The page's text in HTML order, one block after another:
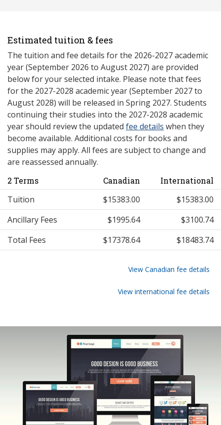
Estimated tuition & fees
The tuition and fee details for the 2026-2027 academic
year (September 2026 to August 2027) are provided
below for your selected intake. Please note that fees
for the 2027-2028 academic year (September 2027 to
August 2028) will be released in Spring 2027. Students
continuing their studies into the 2027-2028 academic
year should review the updated fee details when they
become available. Additional costs for books and
supplies may apply. All fees are subject to change and
are reassessed annually.
2 Terms Canadian International
Tuition $15383.00
$15383.00
Ancillary Fees
$1995.64
$3100.74
Total Fees
$17378.64 $18483.74
View Canadian fee details
View international fee details